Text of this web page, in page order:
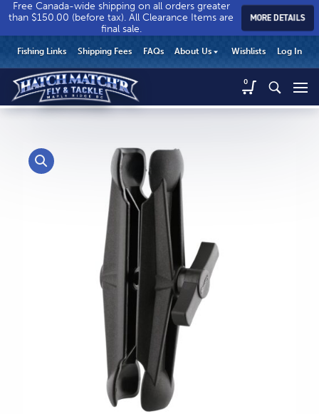
Match’r
Fly
&
Tackle
Match’r
Fly
&
Tackle
604.467.7118
SEND US AN EMAIL
store@hatchmatchr.com
Free Canada-wide shipping on all orders greater
than $150.00 (before tax). All Clearance Items are
final sale.
MORE DETAILS
Fly
-
Return
to
home
page
HEADER
UTILITY
MENU
Fishing Links Shipping Fees FAQs About Us Wishlists Log In
0
MAIN